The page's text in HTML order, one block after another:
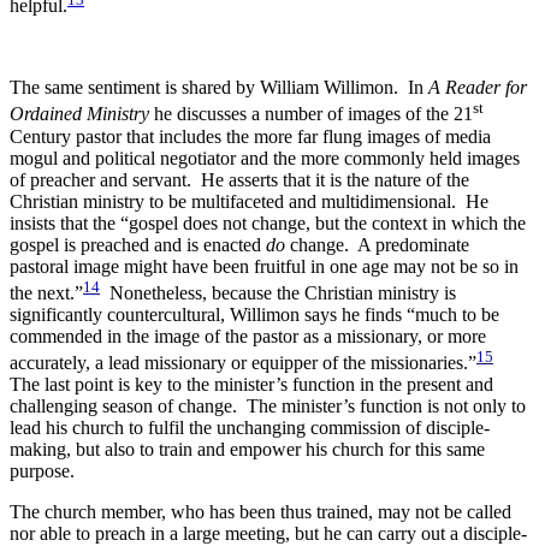
helpful.
The same sentiment is shared by William Willimon. InA Reader for
Ordained Ministry he discusses a number of images of the 21st
Century pastor that includes the more far flung images of media
mogul and political negotiator and the more commonly held images
of preacher and servant. He asserts that it is the nature of the
Christian ministry to be multifaceted and multidimensional. He
insists that the “gospel does not change, but the context in which the
gospel is preached and is enacted do change. A predominate
pastoral image might have been fruitful in one age may not be so in
the next.”14 Nonetheless, because the Christian ministry is
significantly countercultural, Willimon says he finds “much to be
commended in the image of the pastor as a missionary, or more
accurately, a lead missionary or equipper of the missionaries.”15
The last point is key to the minister’s function in the present and
challenging season of change. The minister’s function is not only to
lead his church to fulfil the unchanging commission of disciple-
making, but also to train and empower his church for this same
purpose.
The church member, who has been thus trained, may not be called
nor able to preach in a large meeting, but he can carry out a disciple-